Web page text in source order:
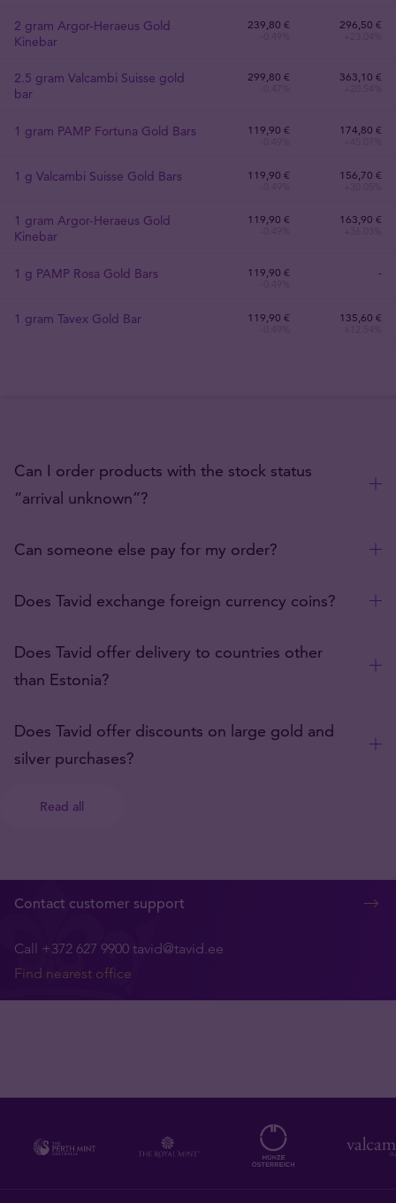
2 gram Argor-Heraeus Gold
Kinebar
239,80 € 296,50 €
2.5 gram Valcambi Suisse gold
bar
299,80 € 363,10 €
1 gram PAMP Fortuna Gold Bars 119 90 € 174,80 €
1 g Valcambi Suisse Gold Bars 119 90 € 156,70 €
1 gram Argor-Heraeus Gold
Kinebar
119,90 € 163,90 €
1 g PAMP Rosa Gold Bars 119 90 € -
1 gram Tavex Gold Bar 119 90 € 135,60 €
Can I order products with the stock status
“arrival unknown”?
Can someone else pay for my order?
Does Tavid exchange foreign currency coins?
Does Tavid offer delivery to countries other
than Estonia?
Does Tavid offer discounts on large gold and
silver purchases?
Read all
Contact customer support
Call +372 627 9900 tavid@tavid.ee
Find nearest office